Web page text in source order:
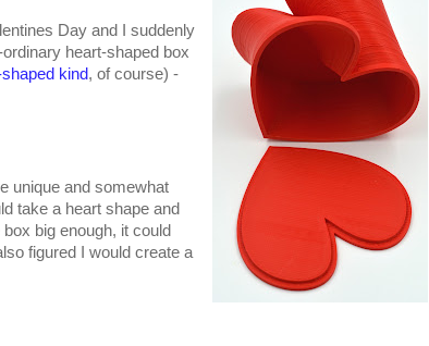
Day and I suddenly
heart-shaped box
kind, of course) -
unique and somewhat
take a heart shape and
big enough, it could
figured I would create a